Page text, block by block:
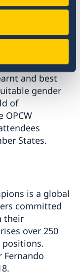
further
to gender
audit.
who
and best
gender
of
States.
is a global
committed
their
over 250
positions.
Fernando